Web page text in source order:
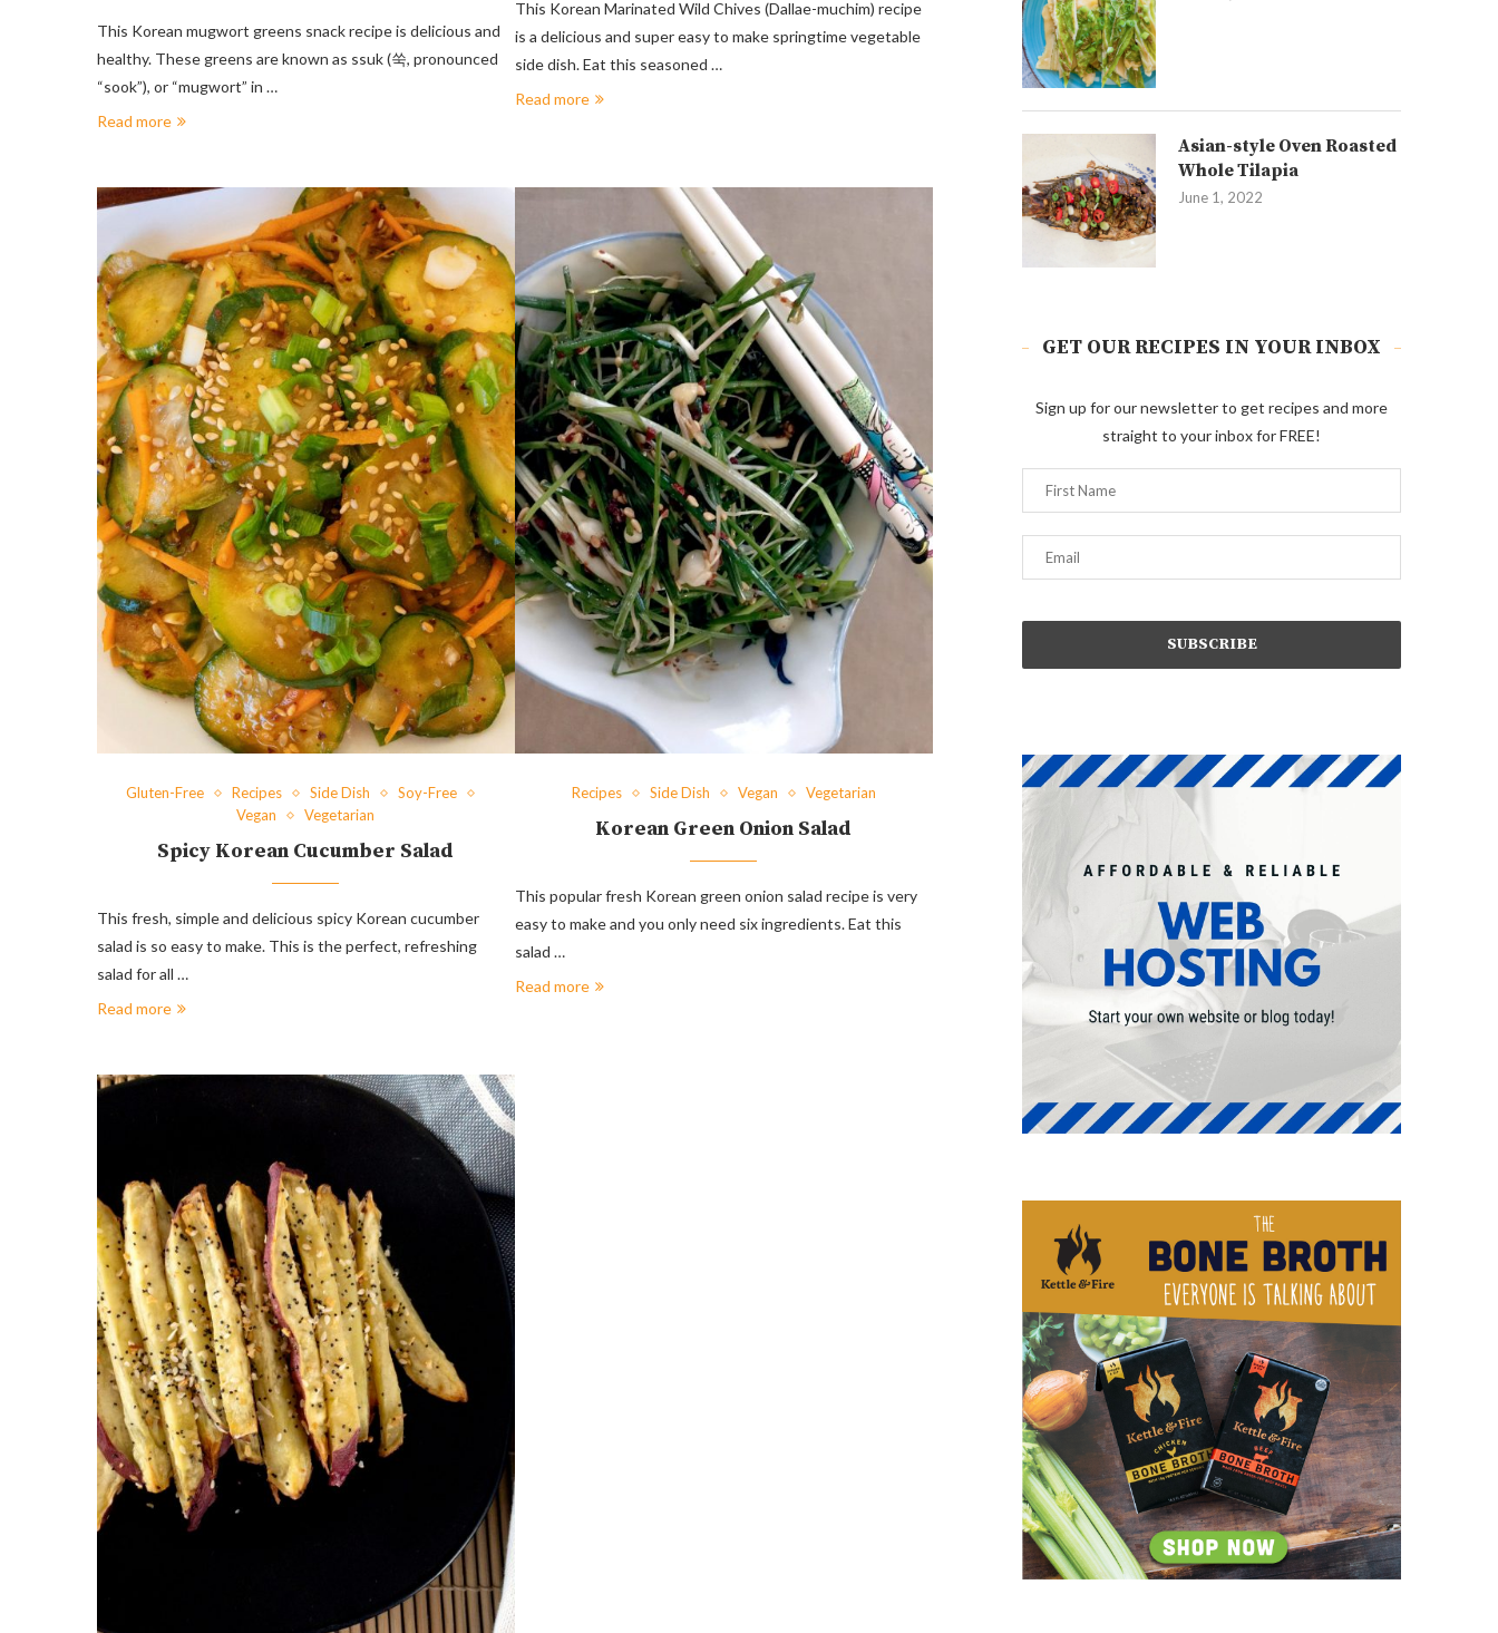
This Korean mugwort greens snack recipe is delicious and
healthy. These greens are known as ssuk (쑥, pronounced
“sook”), or “mugwort” in …
Read more
This Korean Marinated Wild Chives (Dallae-muchim) recipe
is a delicious and super easy to make springtime vegetable
side dish. Eat this seasoned …
Read more
Gluten-Free Recipes Side Dish
Soy-Free
Vegan
Vegetarian
Spicy Korean Cucumber Salad
This fresh, simple and delicious spicy Korean cucumber
salad is so easy to make. This is the perfect, refreshing
salad for all …
Read more
Recipes Side Dish Vegan Vegetarian
Korean Green Onion Salad
This popular fresh Korean green onion salad recipe is very
easy to make and you only need six ingredients. Eat this
salad …
Read more
Asian-style Oven Roasted
Whole Tilapia
June 1, 2022
GET OUR RECIPES IN YOUR INBOX
Sign up for our newsletter to get recipes and more
straight to your inbox for FREE!